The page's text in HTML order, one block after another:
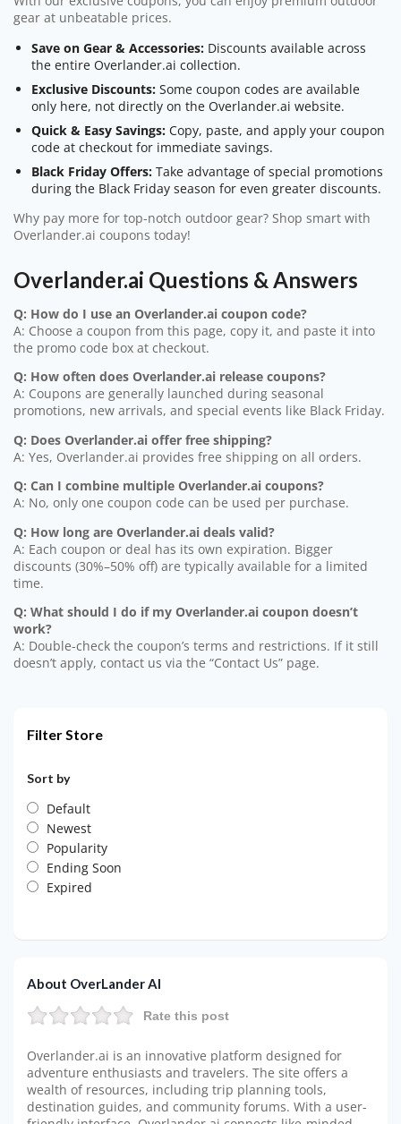
gear at unbeatable prices.
Save on Gear & Accessories: Discounts available across
the entire Overlander.ai collection.
Exclusive Discounts: Some coupon codes are available
only here, not directly on the Overlander.ai website.
Quick & Easy Savings: Copy, paste, and apply your coupon
code at checkout for immediate savings.
Black Friday Offers: Take advantage of special promotions
during the Black Friday season for even greater discounts.
Why pay more for top-notch outdoor gear? Shop smart with
Overlander.ai coupons today!
Overlander.ai Questions & Answers
Q: How do I use an Overlander.ai coupon code?
A: Choose a coupon from this page, copy it, and paste it into
the promo code box at checkout.
Q: How often does Overlander.ai release coupons?
A: Coupons are generally launched during seasonal
promotions, new arrivals, and special events like Black Friday.
Q: Does Overlander.ai offer free shipping?
A: Yes, Overlander.ai provides free shipping on all orders.
Q: Can I combine multiple Overlander.ai coupons?
A: No, only one coupon code can be used per purchase.
Q: How long are Overlander.ai deals valid?
A: Each coupon or deal has its own expiration. Bigger
discounts (30%–50% off) are typically available for a limited
time.
Q: What should I do if my Overlander.ai coupon doesn’t
work?
A: Double-check the coupon’s terms and restrictions. If it still
doesn’t apply, contact us via the “Contact Us” page.
Filter Store
Sort by
Default
Newest
Popularity
Ending Soon
Expired
About OverLander AI
Rate this post
Overlander.ai is an innovative platform designed for
adventure enthusiasts and travelers. The site offers a
wealth of resources, including trip planning tools,
destination guides, and community forums. With a user-